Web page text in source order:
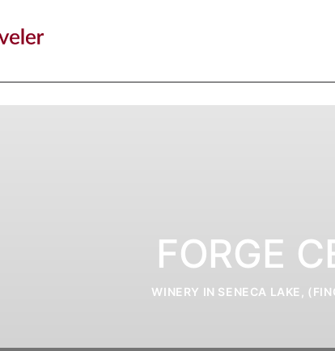
FORGE
WINERY IN SENECA LAKE,